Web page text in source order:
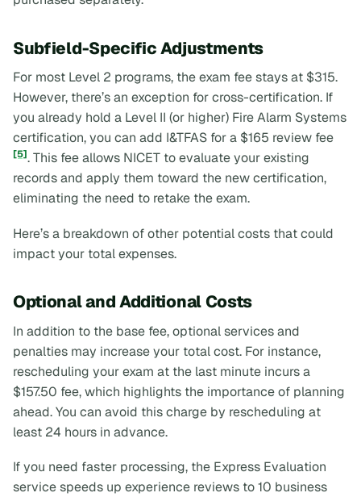
Subfield-Specific Adjustments
For most Level 2 programs, the exam fee stays at $315.
However, there’s an exception for cross-certification. If
you already hold a Level II (or higher) Fire Alarm Systems
certification, you can add I&TFAS for a $165 review fee
[5]. This fee allows NICET to evaluate your existing
records and apply them toward the new certification,
eliminating the need to retake the exam.
Here’s a breakdown of other potential costs that could
impact your total expenses.
Optional and Additional Costs
In addition to the base fee, optional services and
penalties may increase your total cost. For instance,
rescheduling your exam at the last minute incurs a
$157.50 fee, which highlights the importance of planning
ahead. You can avoid this charge by rescheduling at
least 24 hours in advance.
If you need faster processing, the Express Evaluation
service speeds up experience reviews to 10 business